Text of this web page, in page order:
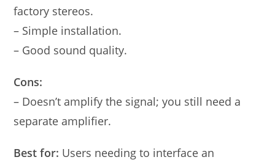
factory stereos.
– Simple installation.
– Good sound quality.
Cons:
– Doesn’t amplify the signal; you still need a
separate amplifier.
Best for: Users needing to interface an